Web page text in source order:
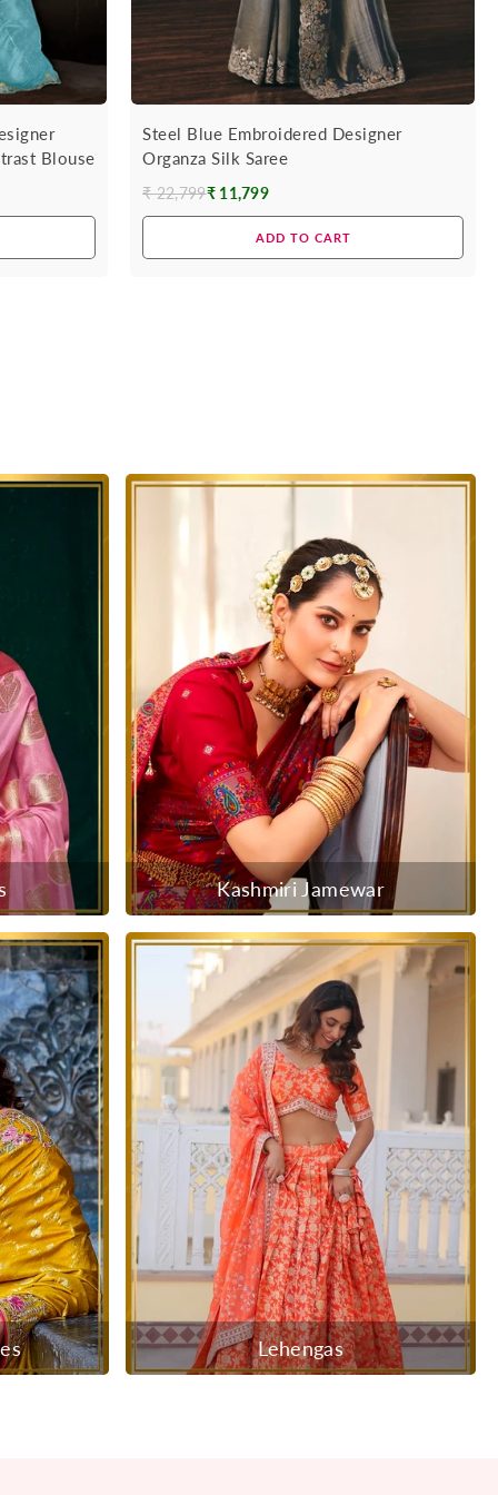
Blouse
Steel Blue Embroidered Designer
Organza Silk Saree
Regular
₹ 22,799₹ 11,799
ADD TO CART
Kashmiri Jamewar
Lehengas